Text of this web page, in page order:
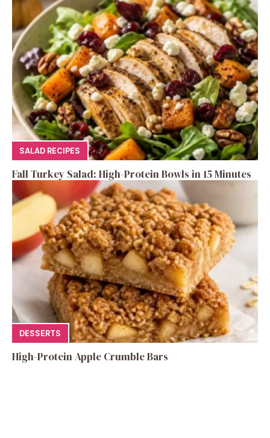
SALAD RECIPES
Fall Turkey Salad: High-Protein Bowls in 15 Minutes
DESSERTS
High-Protein Apple Crumble Bars